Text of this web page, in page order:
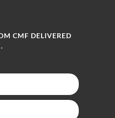
CMF DELIVERED